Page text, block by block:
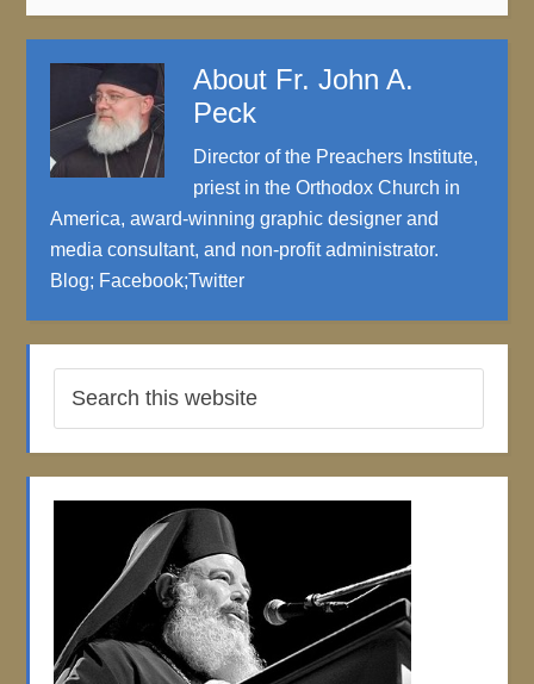
About Fr. John A.
Peck
Director of the Preachers Institute,
priest in the Orthodox Church in
America, award-winning graphic designer and
media consultant, and non-profit administrator.
Blog; Facebook;Twitter